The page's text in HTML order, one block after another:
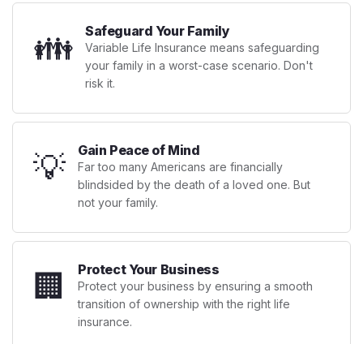
👪 Safeguard Your Family
Variable Life Insurance means safeguarding
your family in a worst-case scenario. Don't
risk it.
💡 Gain Peace of Mind
Far too many Americans are financially
blindsided by the death of a loved one. But
not your family.
🏢 Protect Your Business
Protect your business by ensuring a smooth
transition of ownership with the right life
insurance.